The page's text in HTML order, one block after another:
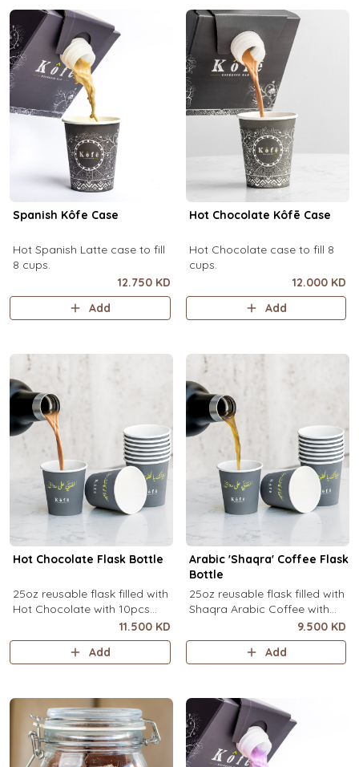
Spanish Kôfe Case
Hot Spanish Latte case to fill
8 cups.
12.750 KD
Add
Hot Chocolate Kôfē Case
Hot Chocolate case to fill 8
cups.
12.000 KD
Add
Hot Chocolate Flask Bottle
25oz reusable flask filled with
Hot Chocolate with 10pcs
disposable message cups.
11.500 KD
Add
Arabic 'Shaqra' Coffee Flask
Bottle
25oz reusable flask filled with
Shaqra Arabic Coffee with
10pcs disposable message
cups.
9.500 KD
Add